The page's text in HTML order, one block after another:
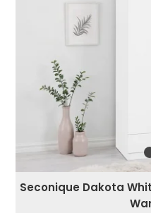
Seconique Dakota